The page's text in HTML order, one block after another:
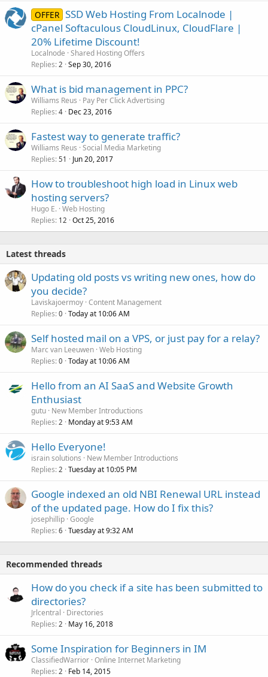
OFFER SSD Web Hosting From Localnode |
cPanel Softaculous CloudLinux, CloudFlare |
20% Lifetime Discount!
Localnode Shared Hosting Offers
Replies 2 Sep 30, 2016
What is bid management in PPC?
Williams Reus
Pay Per Click Advertising
Replies 4 Dec 23, 2016
Fastest way to generate traffic?
Williams Reus Social Media Marketing
Replies 51 Jun 20, 2017
How to troubleshoot high load in Linux web
hosting servers?
Hugo E. Web Hosting
Replies 12 Oct 25, 2016
Latest threads
Updating old posts vs writing new ones, how do
you decide?
Laviskajoermoy Content Management
Replies 0 Today at 10:06 AM
Self hosted mail on a VPS, or just pay for a relay?
Marc van Leeuwen Web Hosting
Replies 0 Today at 10:06 AM
Hello from an AI SaaS and Website Growth
Enthusiast
gutu New Member Introductions
Replies 2 Monday at 9:53 AM
Hello Everyone!
israin solutions
New Member Introductions
Replies 2 Tuesday at 10:05 PM
Google indexed an old NBI Renewal URL instead
of the updated page. How do I fix this?
josephillip Google
Replies 6 Tuesday at 9:32 AM
Recommended threads
How do you check if a site has been submitted to
directories?
Jrlcentral
Directories
Replies 2 May 16, 2018
Some Inspiration for Beginners in IM
ClassifiedWarrior Online Internet Marketing
Replies 2 Feb 14, 2015